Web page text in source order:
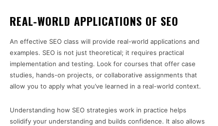
REAL-WORLD APPLICATIONS OF SEO
An effective SEO class will provide real-world applications and
examples. SEO is not just theoretical; it requires practical
implementation and testing. Look for courses that offer case
studies, hands-on projects, or collaborative assignments that
allow you to apply what you’ve learned in a real-world context.
Understanding how SEO strategies work in practice helps
solidify your understanding and builds confidence. It also allows